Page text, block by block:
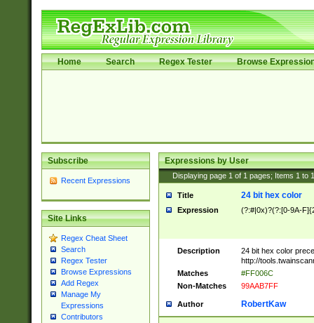
Home Search Regex Tester Browse
Subscribe
Recent Expressions
Site Links
Regex Cheat Sheet
Search
Regex Tester
Browse Expressions
Add Regex
Manage My
Expressions
Contributors
Expressions by User
Displaying page 1 of 1 pages; Items 1 to
Title 24 bit hex color
Expression (?:#|0x)?(?:[0-9A-
Description
24 bit hex color
http://
Matches
#FF006C
Non-Matches
99AAB7FF
Author RobertKaw